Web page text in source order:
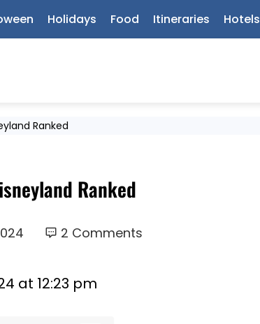
Holidays Food Itineraries Hotels
Ranked
Ranked
2 Comments
at 12:23 pm